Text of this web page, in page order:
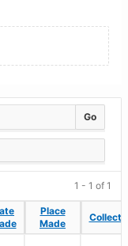
Go
1 - 1 of 1
Place
Made
Place
Made